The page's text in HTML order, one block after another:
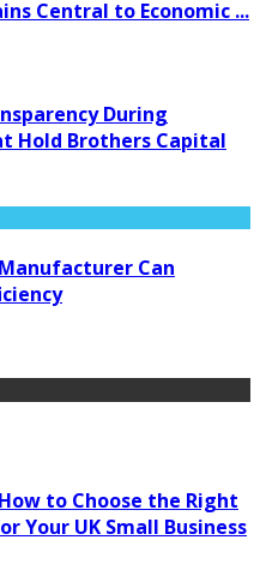
Central to Economic ...
During
Hold Brothers Capital
Can
to Choose the Right
Your UK Small Business